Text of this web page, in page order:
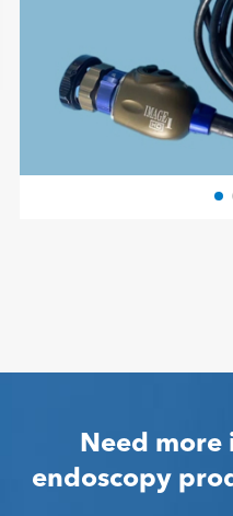
Need more
endoscopy